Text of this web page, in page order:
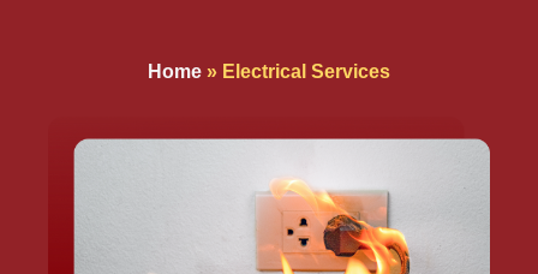
Home » Electrical Services